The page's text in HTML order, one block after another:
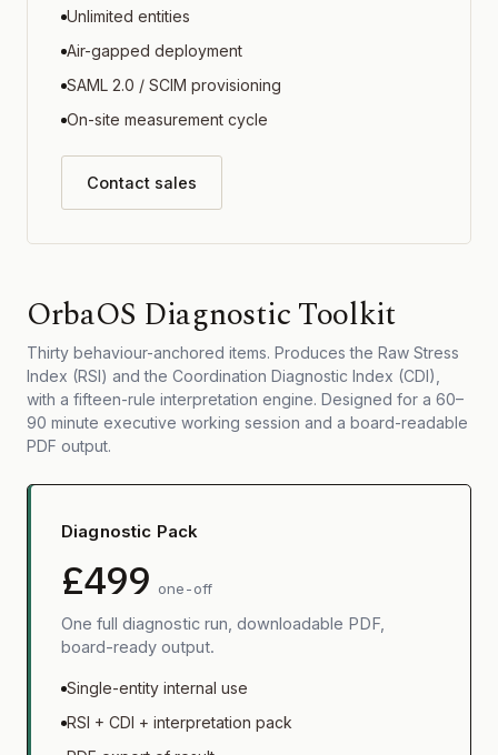
Unlimited entities
Air-gapped deployment
SAML 2.0 / SCIM provisioning
On-site measurement cycle
Contact sales
OrbaOS Diagnostic Toolkit
Thirty behaviour-anchored items. Produces the Raw Stress
Index (RSI) and the Coordination Diagnostic Index (CDI),
with a fifteen-rule interpretation engine. Designed for a 60–
90 minute executive working session and a board-readable
PDF output.
Diagnostic Pack
£499 one-off
One full diagnostic run, downloadable PDF,
board-ready output.
Single-entity internal use
RSI + CDI + interpretation pack